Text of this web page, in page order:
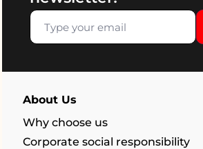
About Us
Why choose us
Corporate social responsibility